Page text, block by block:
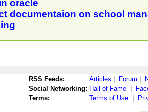
oracle
documentaion on school
RSS Feeds: Articles Forum
Social Networking: Hall of Fame
Terms:
Terms of Use